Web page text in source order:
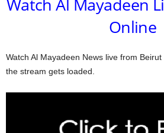
Watch Al Mayadeen
Online
Watch Al Mayadeen News live from
the stream gets loaded.